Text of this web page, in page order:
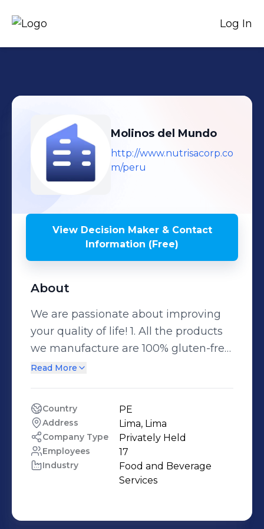
Log In
Molinos del Mundo
http://www.nutrisacorp.co
m/peru
View Decision Maker & Contact
Information (Free)
About
We are passionate about improving
your quality of life! 1. All the products
we manufacture are 100% gluten-free,
always guaranteeing the quality of
specialized products, with the
commitment to improve the quality
of life of people, always with the
highest degree of commitment,
excellence and professionalism. 3 We
quality specifications, complying the
Read More
Country PE
Address Lima, Lima
Company Type Privately Held
Employees 17
Industry
Food and Beverage
Services